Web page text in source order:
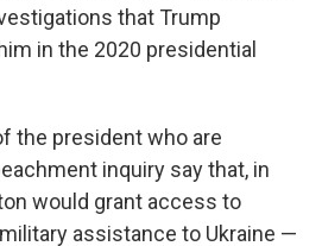
that Trump
in the 2020 presidential
the president who are
inquiry say that, in
would grant access to
assistance to Ukraine —